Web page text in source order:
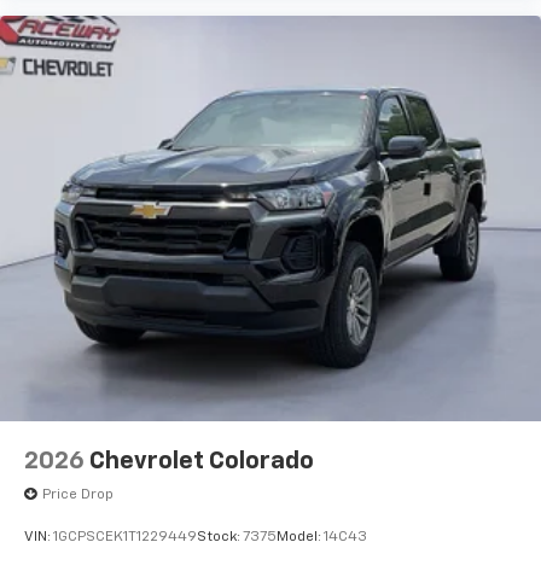
2026 Chevrolet Colorado
Price Drop
VIN: 1GCPSCEK1T1229449Stock: 7375 Model: 14C43